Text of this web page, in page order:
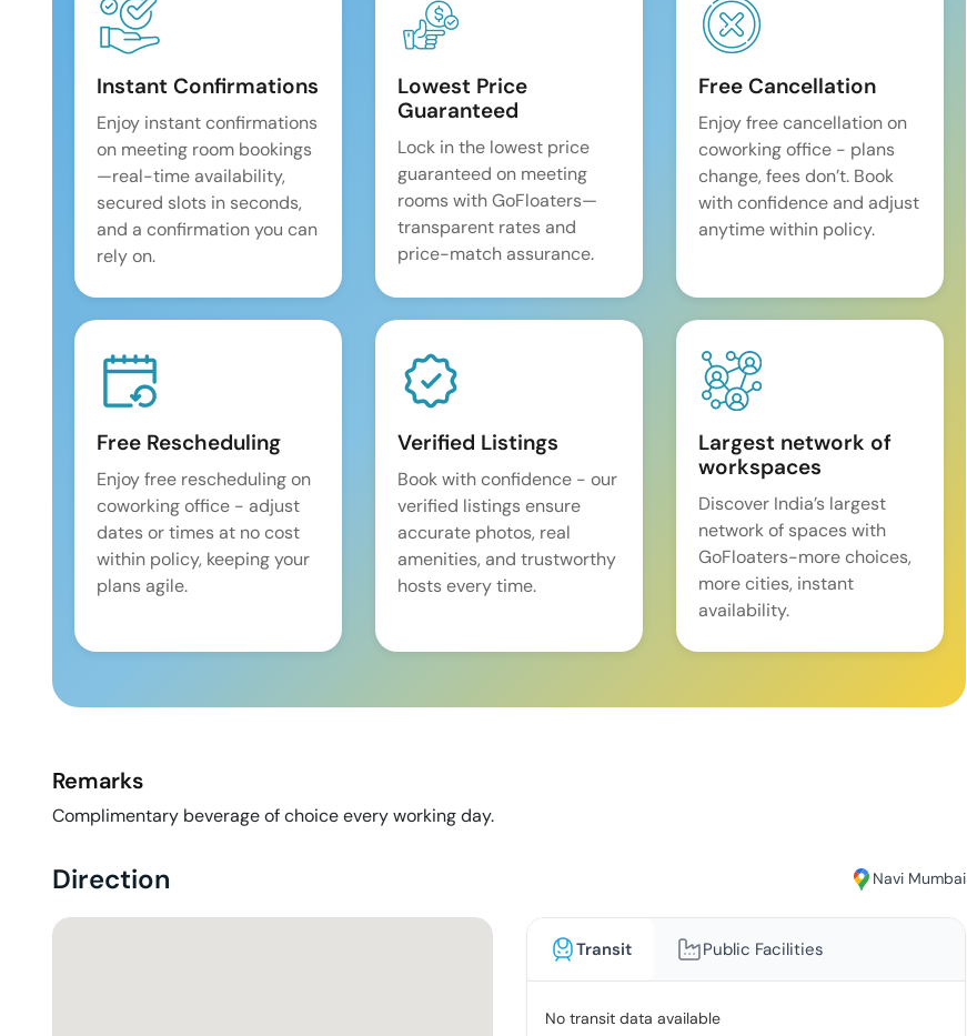
Instant Confirmations
Enjoy instant confirmations
on meeting room bookings
—real-time availability,
secured slots in seconds,
and a confirmation you can
rely on.
Lowest Price
Guaranteed
Lock in the lowest price
guaranteed on meeting
rooms with GoFloaters—
transparent rates and
price-match assurance.
Free Cancellation
Enjoy free cancellation on
coworking office - plans
change, fees don’t. Book
with confidence and adjust
anytime within policy.
Free Rescheduling
Enjoy free rescheduling on
coworking office - adjust
dates or times at no cost
within policy, keeping your
plans agile.
Verified Listings
Book with confidence - our
verified listings ensure
accurate photos, real
amenities, and trustworthy
hosts every time.
Largest network of
workspaces
Discover India’s largest
network of spaces with
GoFloaters-more choices,
more cities, instant
availability.
Remarks
Complimentary beverage of choice every working day.
Direction Navi Mumbai
Transit Public Facilities
No transit data available